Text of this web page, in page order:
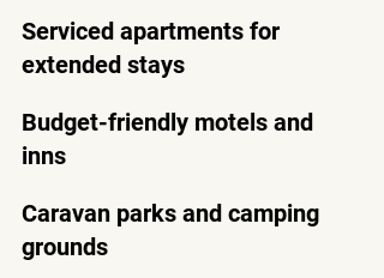
Serviced apartments for
extended stays
Budget-friendly motels and
inns
Caravan parks and camping
grounds